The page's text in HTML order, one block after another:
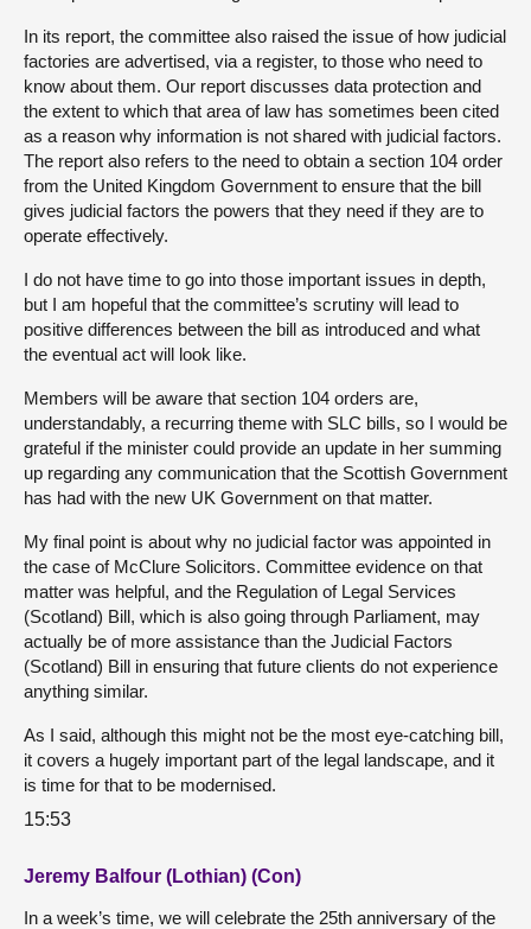
In its report, the committee also raised the issue of how judicial
factories are advertised, via a register, to those who need to
know about them. Our report discusses data protection and
the extent to which that area of law has sometimes been cited
as a reason why information is not shared with judicial factors.
The report also refers to the need to obtain a section 104 order
from the United Kingdom Government to ensure that the bill
gives judicial factors the powers that they need if they are to
operate effectively.
I do not have time to go into those important issues in depth,
but I am hopeful that the committee’s scrutiny will lead to
positive differences between the bill as introduced and what
the eventual act will look like.
Members will be aware that section 104 orders are,
understandably, a recurring theme with SLC bills, so I would be
grateful if the minister could provide an update in her summing
up regarding any communication that the Scottish Government
has had with the new UK Government on that matter.
My final point is about why no judicial factor was appointed in
the case of McClure Solicitors. Committee evidence on that
matter was helpful, and the Regulation of Legal Services
(Scotland) Bill, which is also going through Parliament, may
actually be of more assistance than the Judicial Factors
(Scotland) Bill in ensuring that future clients do not experience
anything similar.
As I said, although this might not be the most eye-catching bill,
it covers a hugely important part of the legal landscape, and it
is time for that to be modernised.
15:53
Jeremy Balfour (Lothian) (Con)
In a week’s time, we will celebrate the 25th anniversary of the